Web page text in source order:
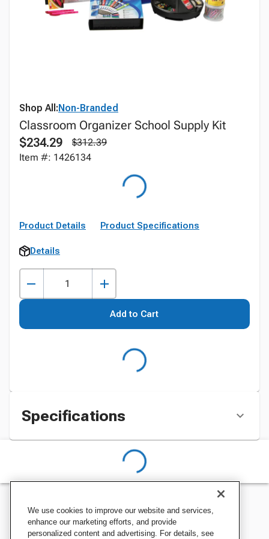
Shop All:Non-Branded
Classroom Organizer School Supply Kit
$234.29
$312.39
Item #: 1426134
Product Details Product Specifications
Details
Add to Cart
Specifications
We use cookies to improve our website and services,
enhance our marketing efforts, and provide
personalized content and advertising. For details, see